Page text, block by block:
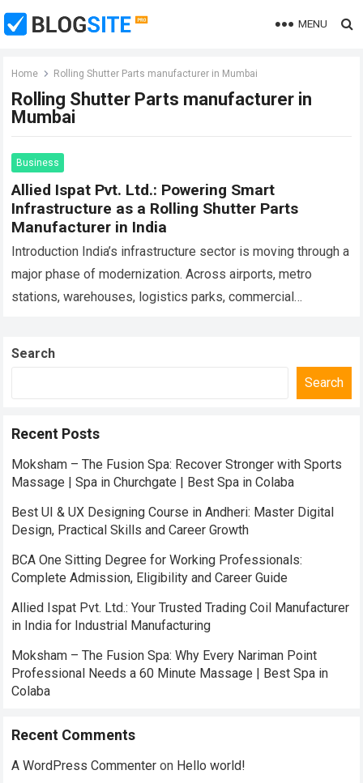
MENU
Home Rolling Shutter Parts manufacturer in Mumbai
Rolling Shutter Parts manufacturer in
Mumbai
Business
Allied Ispat Pvt. Ltd.: Powering Smart
Infrastructure as a Rolling Shutter Parts
Manufacturer in India
Introduction India’s infrastructure sector is moving through a
major phase of modernization. Across airports, metro
stations, warehouses, logistics parks, commercial
Search
Search
Recent Posts
Moksham – The Fusion Spa: Recover Stronger with Sports
Massage | Spa in Churchgate | Best Spa in Colaba
Best UI & UX Designing Course in Andheri: Master Digital
Design, Practical Skills and Career Growth
BCA One Sitting Degree for Working Professionals:
Complete Admission, Eligibility and Career Guide
Allied Ispat Pvt. Ltd.: Your Trusted Trading Coil Manufacturer
in India for Industrial Manufacturing
Moksham – The Fusion Spa: Why Every Nariman Point
Professional Needs a 60 Minute Massage | Best Spa in
Colaba
Recent Comments
A WordPress Commenter on Hello world!